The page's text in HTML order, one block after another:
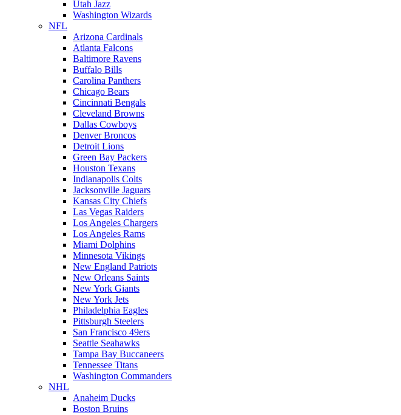
Utah Jazz
Washington Wizards
NFL
Arizona Cardinals
Atlanta Falcons
Baltimore Ravens
Buffalo Bills
Carolina Panthers
Chicago Bears
Cincinnati Bengals
Cleveland Browns
Dallas Cowboys
Denver Broncos
Detroit Lions
Green Bay Packers
Houston Texans
Indianapolis Colts
Jacksonville Jaguars
Kansas City Chiefs
Las Vegas Raiders
Los Angeles Chargers
Los Angeles Rams
Miami Dolphins
Minnesota Vikings
New England Patriots
New Orleans Saints
New York Giants
New York Jets
Philadelphia Eagles
Pittsburgh Steelers
San Francisco 49ers
Seattle Seahawks
Tampa Bay Buccaneers
Tennessee Titans
Washington Commanders
NHL
Anaheim Ducks
Boston Bruins